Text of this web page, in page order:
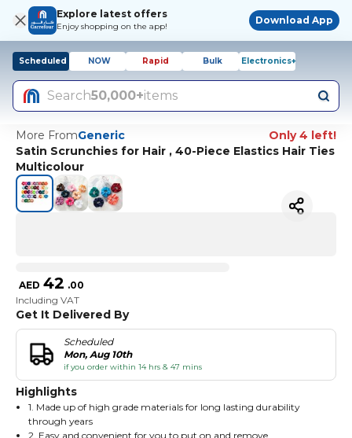
Explore latest offers
Enjoy shopping on the app!
Download App
Scheduled NOW Rapid Bulk Electronics+
Search50,000+items
More FromGeneric
Only 4 left!
Satin Scrunchies for Hair , 40-Piece Elastics Hair Ties
Multicolour
AED 42 .00
Including VAT
Get It Delivered By
Scheduled
Mon, Aug 10th
if you order within 14 hrs & 47 mins
Highlights
1. Made up of high grade materials for long lasting durability
through years
2. Easy and convenient for you to put on and remove